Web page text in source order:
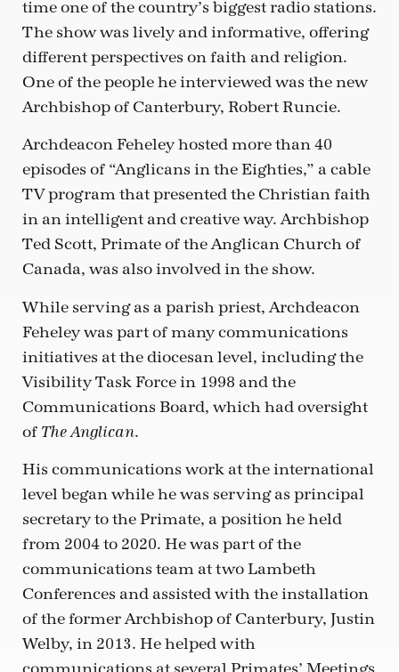
time one of the country’s biggest radio stations.
The show was lively and informative, offering
different perspectives on faith and religion.
One of the people he interviewed was the new
Archbishop of Canterbury, Robert Runcie.
Archdeacon Feheley hosted more than 40
episodes of “Anglicans in the Eighties,” a cable
TV program that presented the Christian faith
in an intelligent and creative way. Archbishop
Ted Scott, Primate of the Anglican Church of
Canada, was also involved in the show.
While serving as a parish priest, Archdeacon
Feheley was part of many communications
initiatives at the diocesan level, including the
Visibility Task Force in 1998 and the
Communications Board, which had oversight
of The Anglican.
His communications work at the international
level began while he was serving as principal
secretary to the Primate, a position he held
from 2004 to 2020. He was part of the
communications team at two Lambeth
Conferences and assisted with the installation
of the former Archbishop of Canterbury, Justin
Welby, in 2013. He helped with